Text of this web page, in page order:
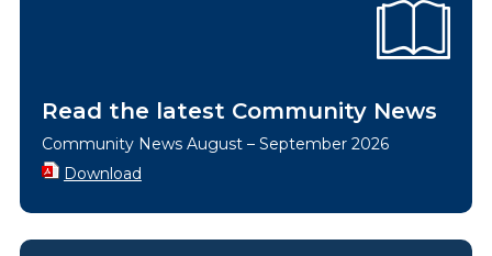
Read the latest Community News
Community News August – September 2026
Download